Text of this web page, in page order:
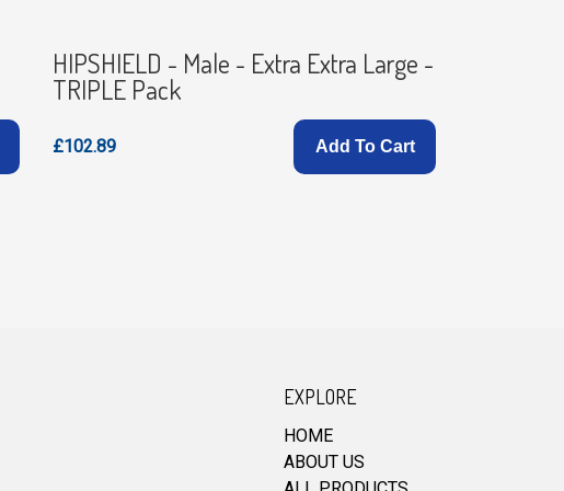
HIPSHIELD - Male - Extra Extra Large -
TRIPLE Pack
£102.89 Add To Cart
EXPLORE
HOME
ABOUT US